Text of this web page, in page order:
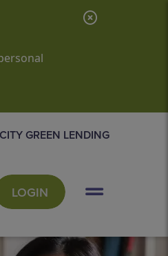
C
l
GREEN LENDING
LOGIN